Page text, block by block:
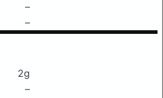
–
–
2g
–